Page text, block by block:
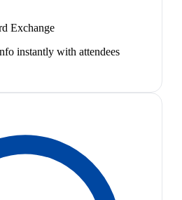
Exchange
instantly with attendees